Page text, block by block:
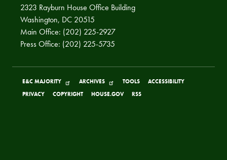
2323 Rayburn House Office Building
Washington, DC 20515
Main Office: (202) 225-2927
Press Office: (202) 225-5735
E&C MAJORITY ARCHIVES TOOLS
ACCESSIBILITY
PRIVACY
COPYRIGHT HOUSE.GOV RSS